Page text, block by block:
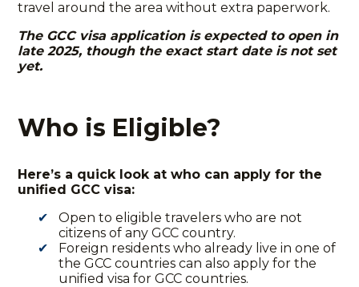
travel around the area without extra paperwork.
The GCC visa applicationis expected to open in
late 2025, though the exact start date is not set
yet.
Who is Eligible?
Here’s a quick look at who can apply for the
unified GCC visa:
Open to eligible travelers who are not
citizens of any GCC country.
Foreign residents who already live in one of
the GCC countries can also apply for the
unified visa for GCC countries.